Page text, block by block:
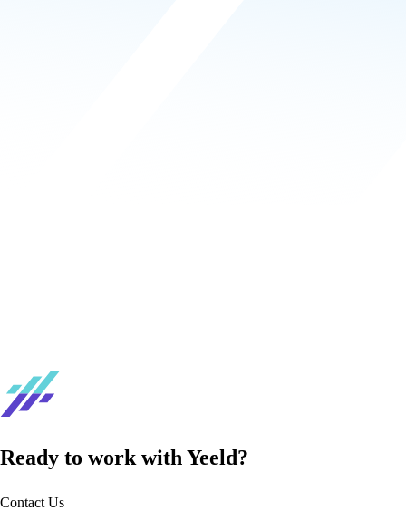
Ready to work with Yeeld?
Contact Us